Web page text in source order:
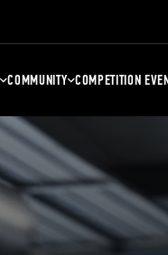
COMMUNITY COMPETITION